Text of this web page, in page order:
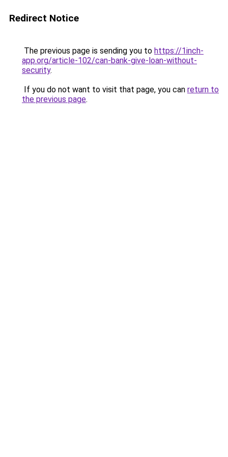
Redirect Notice
The previous page is sending you to https://1inch-
app.org/article-102/can-bank-give-loan-without-
security.
If you do not want to visit that page, you can return to
the previous page.